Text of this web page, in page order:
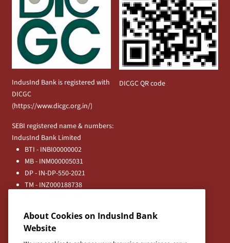
IndusInd Bank is registered with
DICGC
(https://www.dicgc.org.in/)
DICGC QR code
SEBI registered name & numbers:
IndusInd Bank Limited
BTI - INBI00000002
MB - INM000005031
DP - IN-DP-550-2021
TM - INZ000188738
Registered Office:
IndusInd Bank Limited, 2401 Gen. Thimmayya Road
About Cookies on IndusInd Bank
Website